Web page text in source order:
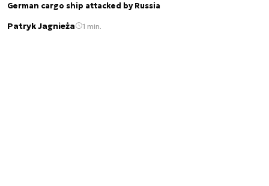
German cargo ship attacked by Russia
Patryk Jagnieża 1 min.